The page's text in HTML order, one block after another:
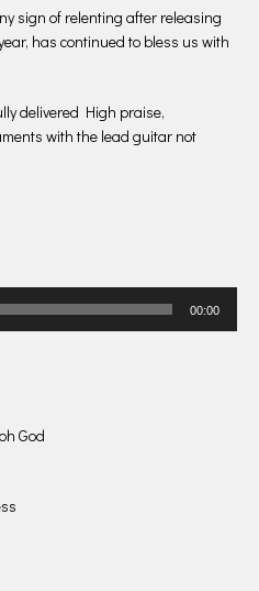
sign of relenting after releasing
has continued to bless us with
delivered High praise,
with the lead guitar not
00:00
God